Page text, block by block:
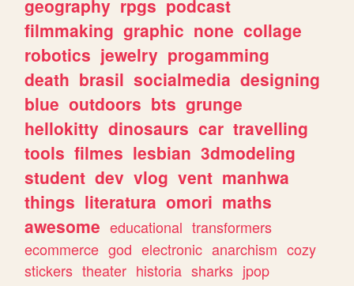
geography rpgs podcast
filmmaking graphic none collage
robotics jewelry progamming
death brasil socialmedia designing
blue outdoors bts grunge
hellokitty dinosaurs car travelling
tools filmes lesbian 3dmodeling
student dev vlog vent manhwa
things literatura omori maths
awesome educational transformers
ecommerce god electronic anarchism cozy
stickers theater historia sharks jpop